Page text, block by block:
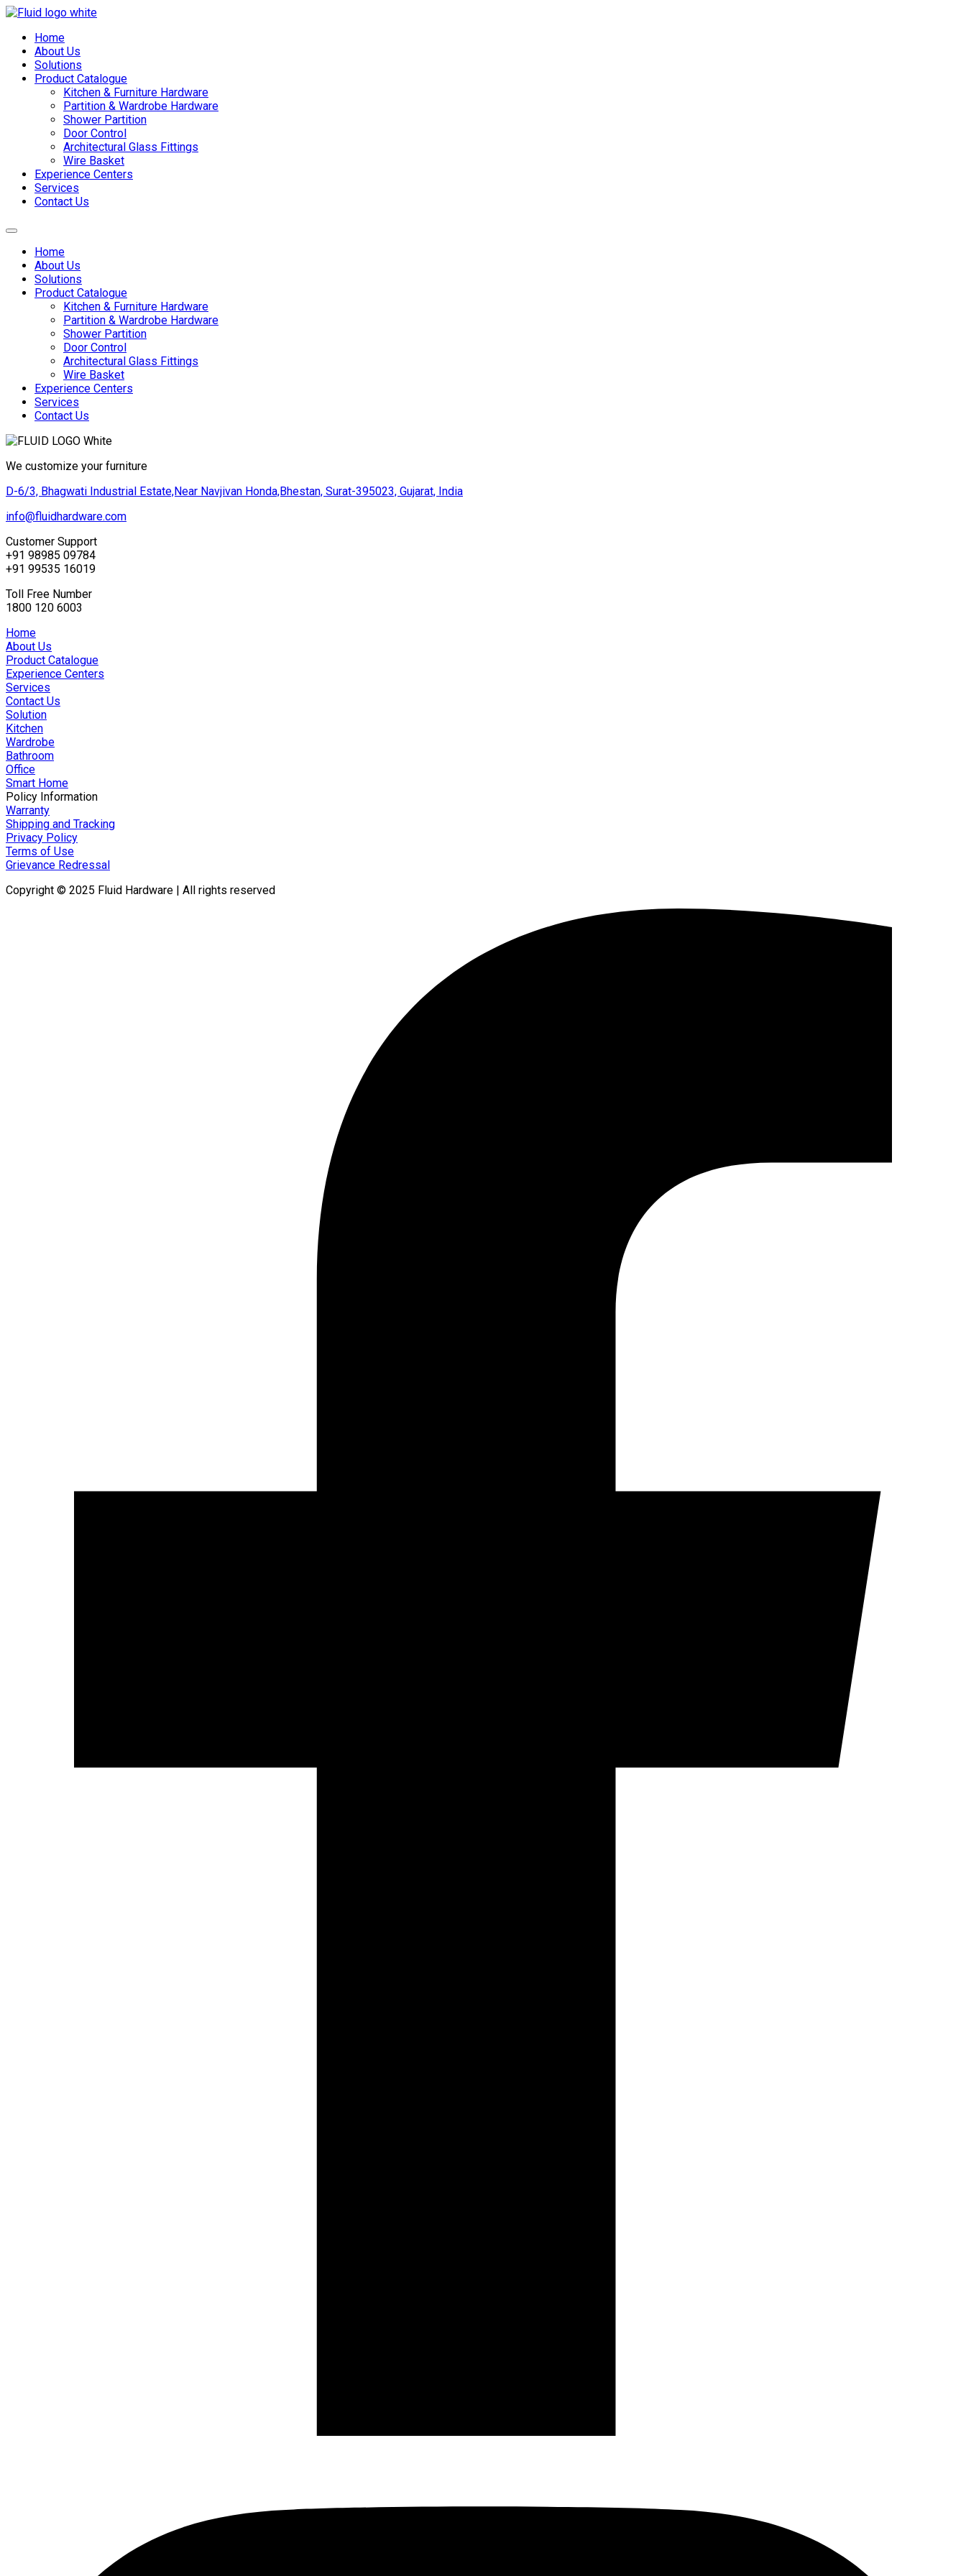
Skip
contentHome
About Us
Solutions
Product Catalogue
Kitchen & Furniture Hardware
Partition & Wardrobe Hardware
Shower Partition
Door Control
Architectural Glass Fittings
Wire Basket
Experience Centers
Services
Contact Us
Home
About Us
Solutions
Product Catalogue
Kitchen & Furniture Hardware
Partition & Wardrobe Hardware
Shower Partition
Door Control
Architectural Glass Fittings
Wire Basket
Experience Centers
Services
Contact Us
We customize your furniture
D-6/3, Bhagwati Industrial Estate,Near Navjivan Honda,Bhestan, Surat-395023, Gujarat, India
info@fluidhardware.com
Customer Support
+91 98985 09784
+91 99535 16019
Toll Free Number
1800 120 6003
Home
About Us
Product Catalogue
Experience Centers
Services
Contact Us
Solution
Kitchen
Wardrobe
Bathroom
Office
Smart Home
Policy Information
Warranty
Shipping and Tracking
Privacy Policy
Terms of Use
Grievance Redressal
Copyright © 2025 Fluid Hardware | All rights reserved